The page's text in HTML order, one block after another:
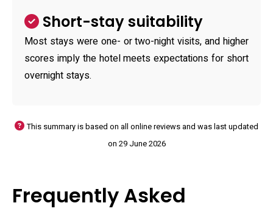
Short-stay suitability
Most stays were one- or two-night visits, and higher
scores imply the hotel meets expectations for short
overnight stays.
This summary is based on all online reviews and was last updated
on 29 June 2026
Frequently Asked